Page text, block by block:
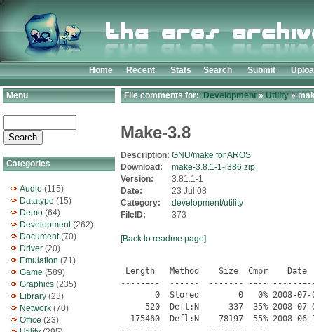
Home Recent Stats Search Submit
Menu
Categories
Audio (115)
Datatype (15)
Demo (64)
Development(262)
Document(70)
Driver (20)
Emulation (71)
Game (589)
Graphics (235)
Library (23)
Network (70)
Office (23)
File comments for:Development»Utility»
Make-3.8
Description: GNU/make for AROS
Download:
make-3.8.1-1-i386.zip
Version:
3.81.1-1
Date:
23 Jul 08
Category:
development/utility
FileID:
373
[Back to readme page]
Length   Method    Size  Cmpr    Date
--------  ------  ------- ----
0  Stored        0   0% 2008-
520  Defl:N      337  35% 2008-
175460  Defl:N    78197  55% 2008-